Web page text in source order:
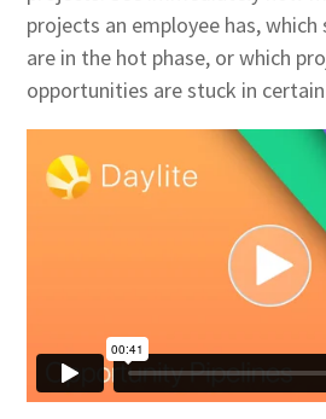
projects an employee has,
are in the hot phase, or which
opportunities are stuck in certain